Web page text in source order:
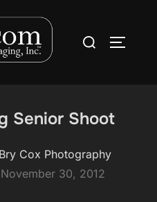
Search
Senior Shoot
Bry Cox Photography
Posted
November 30, 2012